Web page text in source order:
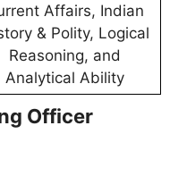
Affairs, Indian
& Polity, Logical
Reasoning, and
Analytical Ability
Officer